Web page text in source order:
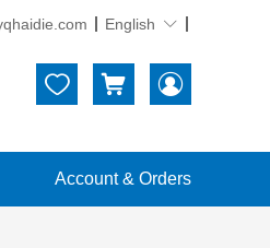
English 
  
Account & Orders